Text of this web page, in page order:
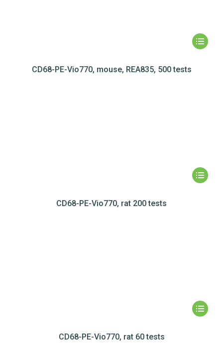
CD68-PE-Vio770, mouse, REA835, 500 tests
CD68-PE-Vio770, rat 200 tests
CD68-PE-Vio770, rat 60 tests